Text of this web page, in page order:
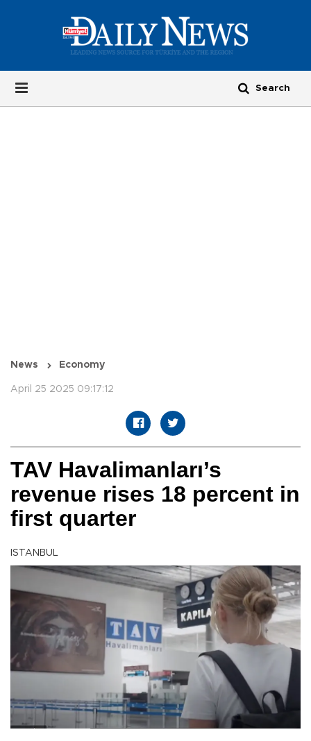
News Economy
April 25 2025 09:17:12
TAV Havalimanları’s
revenue rises 18 percent in
first quarter
ISTANBUL